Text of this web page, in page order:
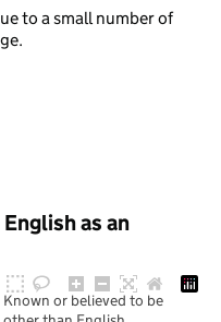
to a small number of
as an
Known or believed to be